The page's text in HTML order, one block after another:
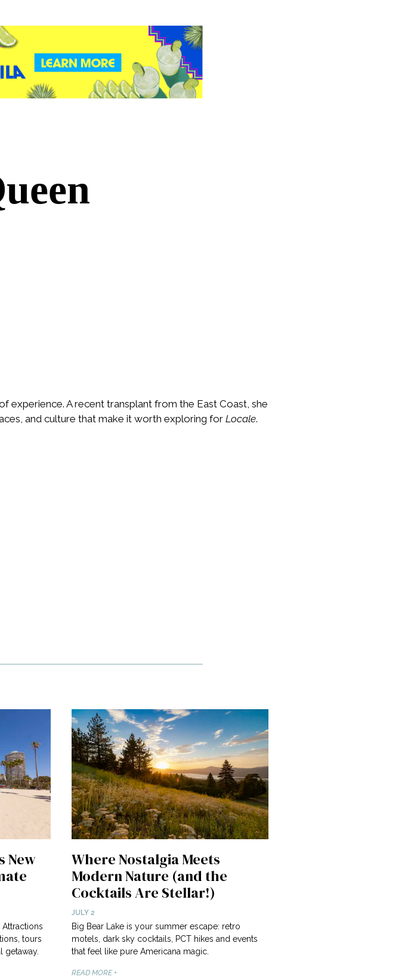
experience. A recent transplant from the East Coast, she
and culture that make it worth exploring for Locale.
New
tours
getaway.
Where Nostalgia Meets
Modern Nature (and the
Cocktails Are Stellar!)
JULY 2
Big Bear Lake is your summer escape: retro
motels, dark sky cocktails, PCT hikes and events
that feel like pure Americana magic.
READ MORE +